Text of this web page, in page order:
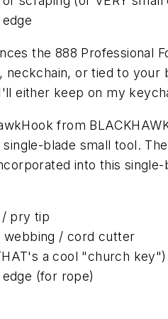
the 888 Professional
or tied to your
either keep on my
from
blade small tool.
into this single-
pry tip
webbing / cord cutter
a cool "church key")
(for rope)